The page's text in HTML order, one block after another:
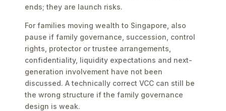
ends; they are launch risks.
For families moving wealth to Singapore, also
pause if family governance, succession, control
rights, protector or trustee arrangements,
confidentiality, liquidity expectations and next-
generation involvement have not been
discussed. A technically correct VCC can still be
the wrong structure if the family governance
design is weak.